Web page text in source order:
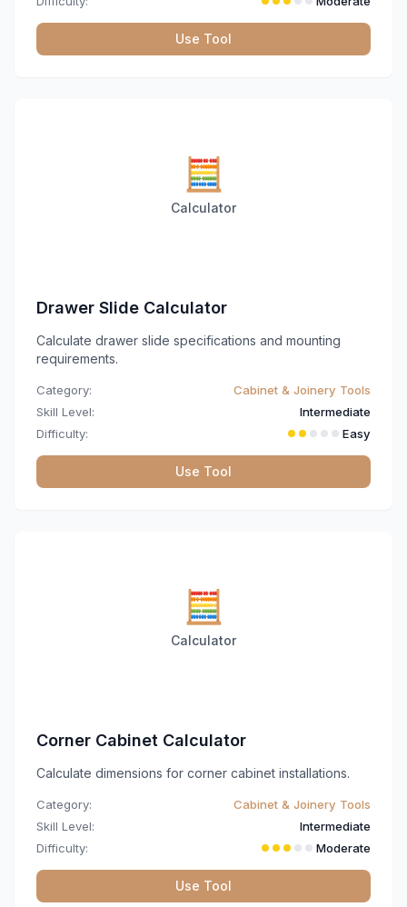
Use Tool
🧮
Calculator
Drawer Slide Calculator
Calculate drawer slide specifications and mounting
requirements.
Category:
Cabinet & Joinery Tools
Skill Level:
Intermediate
Difficulty:
Easy
Use Tool
🧮
Calculator
Corner Cabinet Calculator
Calculate dimensions for corner cabinet installations.
Category:
Cabinet & Joinery Tools
Skill Level:
Intermediate
Difficulty:
Moderate
Use Tool